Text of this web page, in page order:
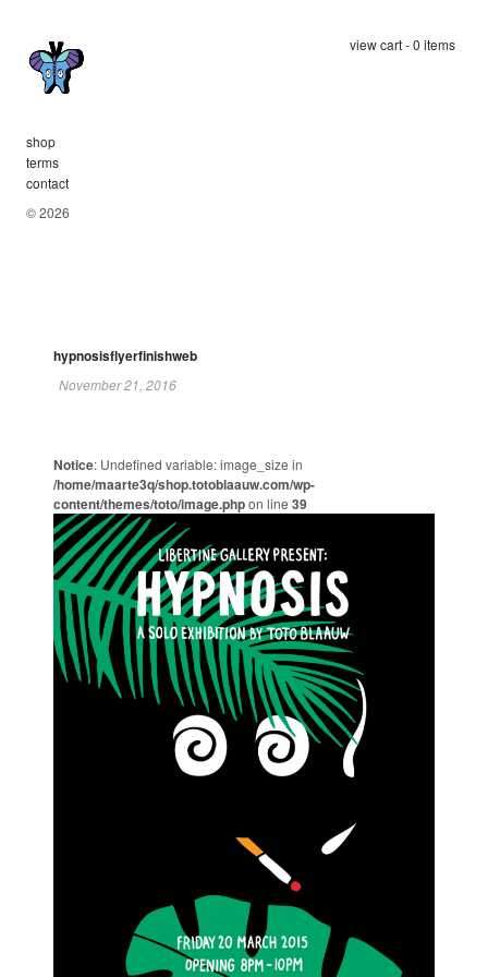
shop
terms
contact
© 2026
view cart - 0 items
hypnosisflyerfinishweb
November 21, 2016
Notice: Undefined variable: image_size in
/home/maarte3q/shop.totoblaauw.com/wp-
content/themes/toto/image.phpon line 39